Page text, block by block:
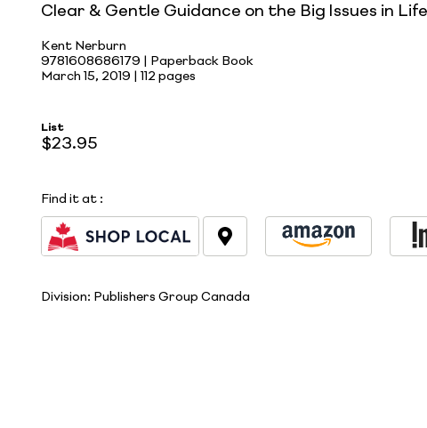
Clear & Gentle Guidance on the Big Issues in Life
Kent Nerburn
9781608686179 | Paperback Book
March 15, 2019 | 112 pages
List
$23.95
Find it at :
Division: Publishers Group Canada